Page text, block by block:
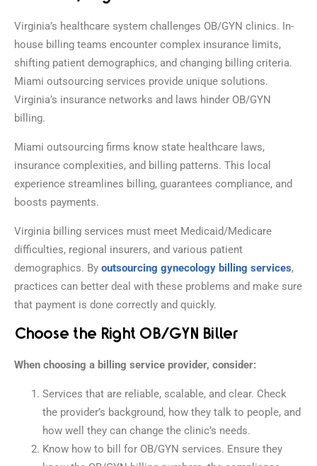
Virginia’s healthcare system challenges OB/GYN clinics. In-
house billing teams encounter complex insurance limits,
shifting patient demographics, and changing billing criteria.
Miami outsourcing services provide unique solutions.
Virginia’s insurance networks and laws hinder OB/GYN
billing.
Miami outsourcing firms know state healthcare laws,
insurance complexities, and billing patterns. This local
experience streamlines billing, guarantees compliance, and
boosts payments.
Virginia billing services must meet Medicaid/Medicare
difficulties, regional insurers, and various patient
demographics. By outsourcing gynecology billing services,
practices can better deal with these problems and make sure
that payment is done correctly and quickly.
Choose the Right OB/GYN Biller
When choosing a billing service provider, consider:
Services that are reliable, scalable, and clear. Check
the provider’s background, how they talk to people, and
how well they can change the clinic’s needs.
Know how to bill for OB/GYN services. Ensure they